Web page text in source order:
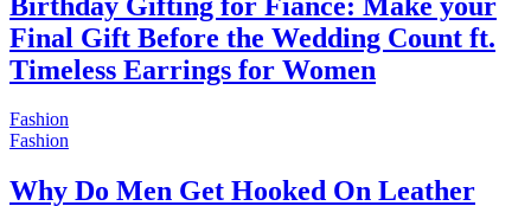
Final Gift Before the Wedding Count ft.
Timeless Earrings for Women
Fashion
Fashion
Why Do Men Get Hooked On Leather